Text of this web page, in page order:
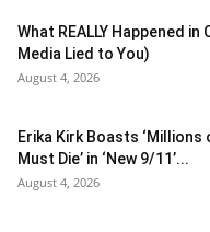
What REALLY Happened in
Media Lied to You)
August 4, 2026
Erika Kirk Boasts ‘Millions
Must Die’ in ‘New 9/11’...
August 4, 2026